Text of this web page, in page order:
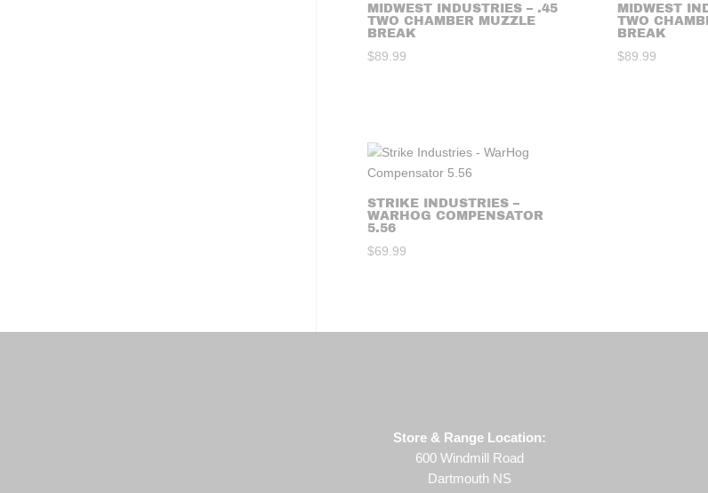
MIDWEST INDUSTRIES – .45
TWO CHAMBER MUZZLE
BREAK
$89.99
MIDWEST
TWO
BREAK
$89.99
STRIKE INDUSTRIES –
WARHOG COMPENSATOR
5.56
$69.99
Store & Range Location:
600 Windmill Road
Dartmouth NS